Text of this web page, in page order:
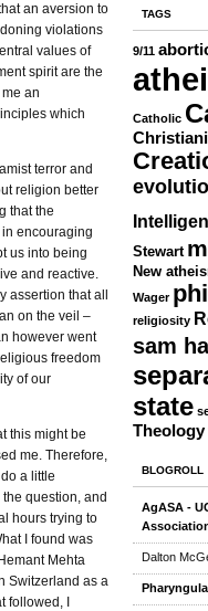
an aversion to
violations
values of
spirit are the
an
which
terror and
religion better
that the
encouraging
us into being
and reactive.
assertion that all
on the veil –
however went
freedom
of our
this might be
me. Therefore,
do a little
question, and
hours trying to
I found was
Mehta
Switzerland as a
I
TAGS
9/11
Catholic
Stewart
New
Wager
religiosity
sam
state
Theology
BLOGROLL
AgASA -
Dalton